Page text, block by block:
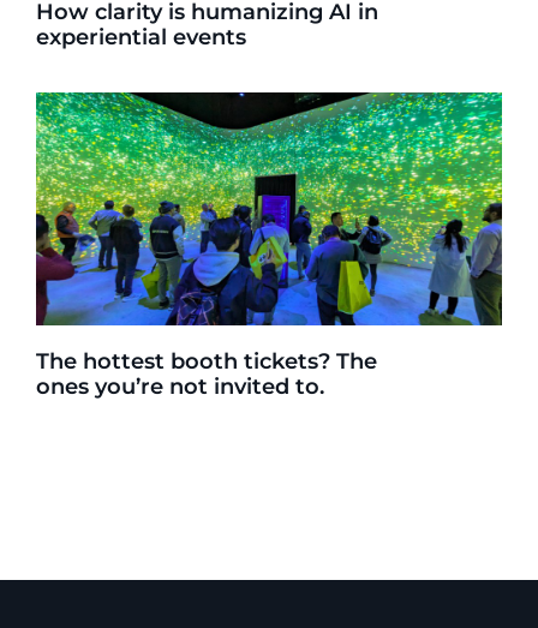
How clarity is humanizing AI in
experiential events
The hottest booth tickets? The
ones you’re not invited to.